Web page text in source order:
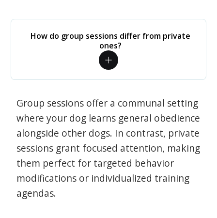
How do group sessions differ from private
ones?
Group sessions offer a communal setting
where your dog learns general obedience
alongside other dogs. In contrast, private
sessions grant focused attention, making
them perfect for targeted behavior
modifications or individualized training
agendas.